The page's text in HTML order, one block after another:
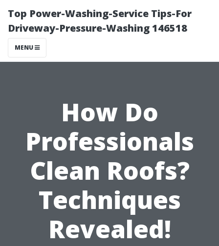
Top Power-Washing-Service Tips-For
Driveway-Pressure-Washing 146518
MENU
How Do
Professionals
Clean Roofs?
Techniques
Revealed!